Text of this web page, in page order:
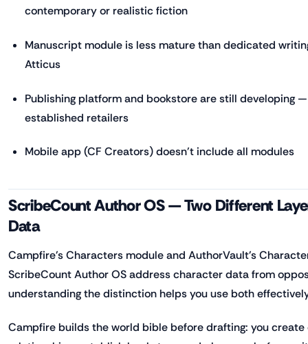
contemporary or realistic fiction
Manuscript module is less mature than dedicated
Atticus
Publishing platform and bookstore are still developing
established retailers
Mobile app (CF Creators) doesn't include all modules
ScribeCount Author OS — Two Different
Data
Campfire's Characters module and AuthorVault's
ScribeCount Author OS address character data from
understanding the distinction helps you use both
Campfire builds the world bible before drafting: you